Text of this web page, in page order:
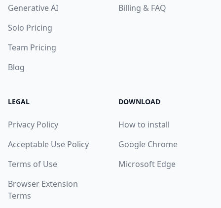
Generative AI
Solo Pricing
Team Pricing
Blog
Billing & FAQ
LEGAL
Privacy Policy
Acceptable Use Policy
Terms of Use
Browser Extension
Terms
DOWNLOAD
How to install
Google Chrome
Microsoft Edge